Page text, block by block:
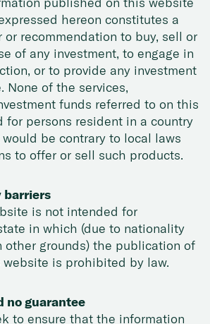
hereon constitutes a
recommendation to buy, sell or
of any investment, to engage in
or to provide any investment
None of the services,
funds referred to on this
for persons resident in a country
be contrary to local laws
to offer or sell such products.
barriers
is not intended for
in which (due to nationality
other grounds) the publication of
is prohibited by law.
no guarantee
to ensure that the information